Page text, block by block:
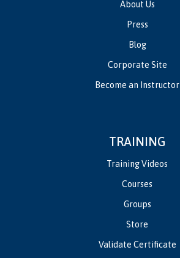
About Us
Press
Blog
Corporate Site
Become an Instructor
TRAINING
Training Videos
Courses
Groups
Store
Validate Certificate